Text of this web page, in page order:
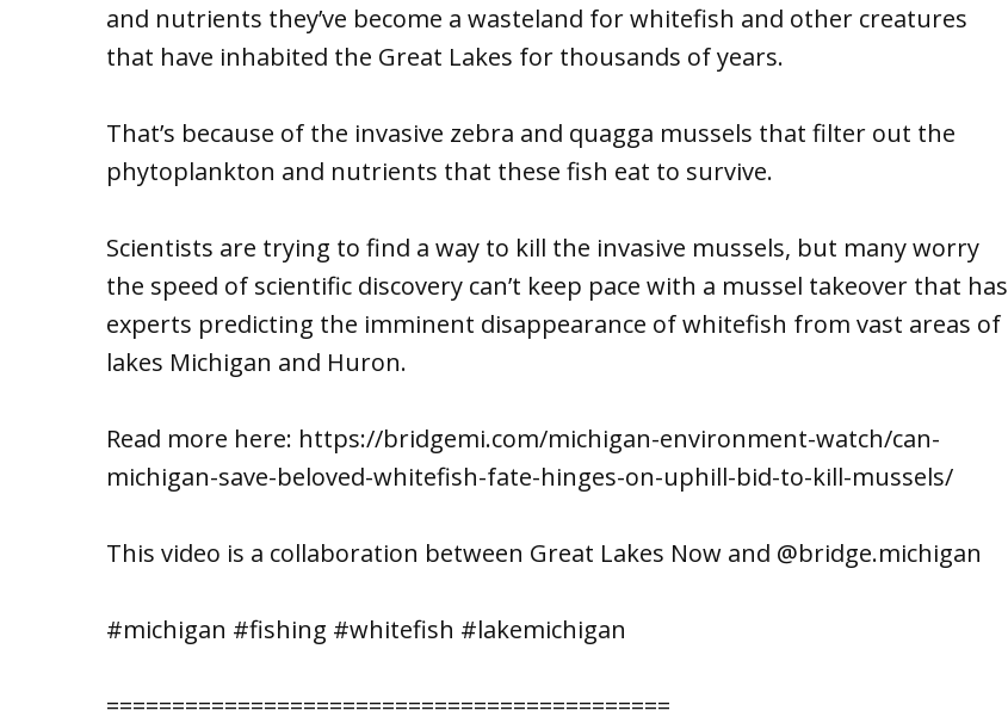
and nutrients they’ve become a wasteland for whitefish and other creatures
that have inhabited the Great Lakes for thousands of years.
That’s because of the invasive zebra and quagga mussels that filter out the
phytoplankton and nutrients that these fish eat to survive.
Scientists are trying to find a way to kill the invasive mussels, but many worry
the speed of scientific discovery can’t keep pace with a mussel takeover that has
experts predicting the imminent disappearance of whitefish from vast areas of
lakes Michigan and Huron.
Read more here: https://bridgemi.com/michigan-environment-watch/can-
michigan-save-beloved-whitefish-fate-hinges-on-uphill-bid-to-kill-mussels/
This video is a collaboration between Great Lakes Now and @bridge.michigan
#michigan #fishing #whitefish #lakemichigan
===========================================